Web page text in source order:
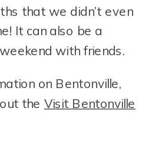
that we didn’t even
It can also be a
with friends.
on Bentonville,
the Visit Bentonville